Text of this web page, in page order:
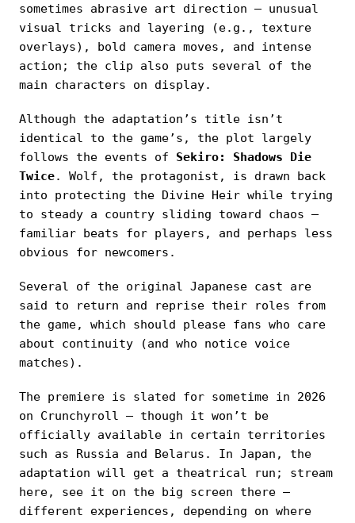
sometimes abrasive art direction — unusual
visual tricks and layering (e.g., texture
overlays), bold camera moves, and intense
action; the clip also puts several of the
main characters on display.
Although the adaptation’s title isn’t
identical to the game’s, the plot largely
follows the events of Sekiro: Shadows Die
Twice. Wolf, the protagonist, is drawn back
into protecting the Divine Heir while trying
to steady a country sliding toward chaos —
familiar beats for players, and perhaps less
obvious for newcomers.
Several of the original Japanese cast are
said to return and reprise their roles from
the game, which should please fans who care
about continuity (and who notice voice
matches).
The premiere is slated for sometime in 2026
on Crunchyroll — though it won’t be
officially available in certain territories
such as Russia and Belarus. In Japan, the
adaptation will get a theatrical run; stream
here, see it on the big screen there —
different experiences, depending on where